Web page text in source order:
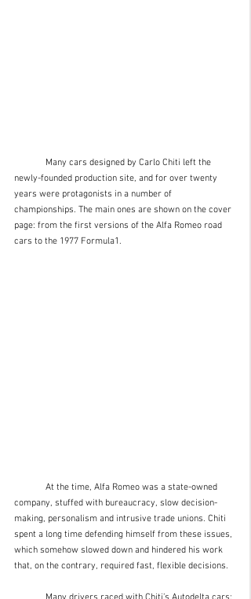
newly-founded production site, and for over twenty
years were protagonists in a number of
championships. The main ones are shown on the cover
page: from the first versions of the Alfa Romeo road
cars to the 1977 Formula1.
company, stuffed with bureaucracy, slow decision-
making, personalism and intrusive trade unions. Chiti
spent a long time defending himself from these issues,
which somehow slowed down and hindered his work
that, on the contrary, required fast, flexible decisions.